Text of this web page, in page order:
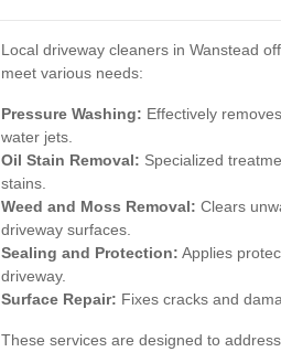
Local driveway cleaners in Wanstead
meet various needs:
Pressure Washing: Effectively
water jets.
Oil Stain Removal: Specialized
stains.
Weed and Moss Removal: Clears
driveway surfaces.
Sealing and Protection: Applies
driveway.
Surface Repair: Fixes cracks and
These services are designed to